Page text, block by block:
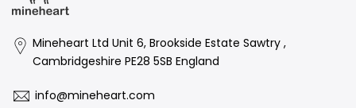
Mineheart Ltd Unit 6, Brookside Estate Sawtry ,
Cambridgeshire PE28 5SB England
info@mineheart.com